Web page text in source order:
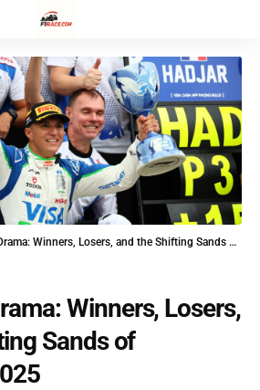
Winners, Losers, and the Shifting Sands of Zandvoort 2025
Winners, Losers,
Sands of